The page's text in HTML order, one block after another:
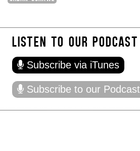
LISTEN TO OUR PODCAST
Subscribe via iTunes
Subscribe to our Podcast